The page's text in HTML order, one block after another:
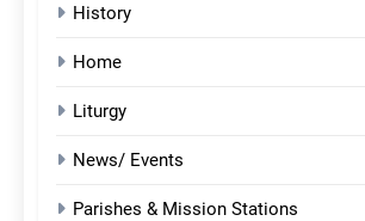
History
Home
Liturgy
News/ Events
Parishes & Mission Stations